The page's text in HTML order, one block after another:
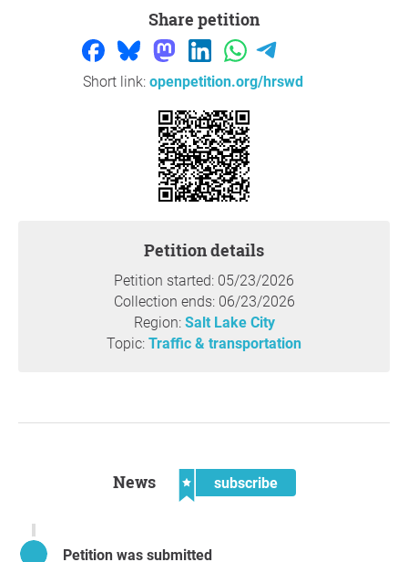
Blair St 800-900 S
Denver St 900-Williams Ave
Thank you so much for your support,
Lake City Transportation Division
Question to the initiator
Share petition
Short link: openpetition.org/hrswd
Petition details
Petition started: 05/23/2026
Collection ends: 06/23/2026
Region: Salt Lake City
Topic: Traffic & transportation
News subscribe
Petition was submitted